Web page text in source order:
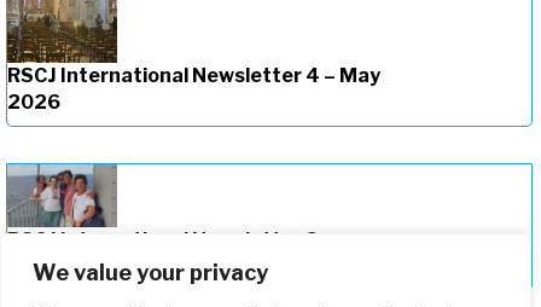
We value your privacy
RSCJ International Newsletter 4 – May
2026
RSCJ International Newsletter 3 –
March 2025